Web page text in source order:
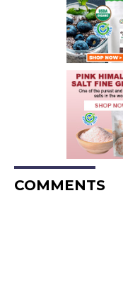
COMMENTS